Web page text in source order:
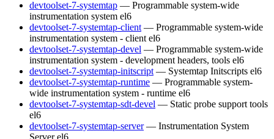
devtoolset-7-systemtap — Programmable system-wide
instrumentation system el6
devtoolset-7-systemtap-client — Programmable system-wide
instrumentation system - client el6
devtoolset-7-systemtap-devel — Programmable system-wide
instrumentation system - development headers, tools el6
devtoolset-7-systemtap-initscript — Systemtap Initscripts el6
devtoolset-7-systemtap-runtime — Programmable system-
wide instrumentation system - runtime el6
devtoolset-7-systemtap-sdt-devel — Static probe support tools
el6
devtoolset-7-systemtap-server — Instrumentation System